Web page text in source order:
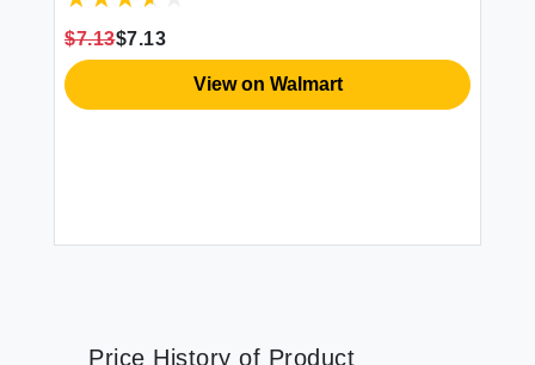
$7.13$7.13
View on Walmart
Price History of Product